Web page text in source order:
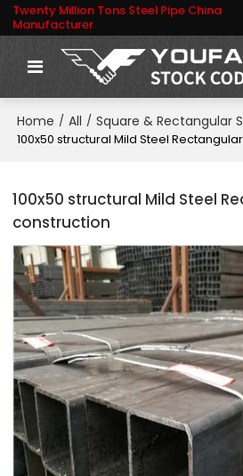
Twenty Million Tons Steel Pipe China
Manufacturer
Home / All / Square & Rectangular
100x50 structural Mild Steel
100x50 structural Mild Steel
construction